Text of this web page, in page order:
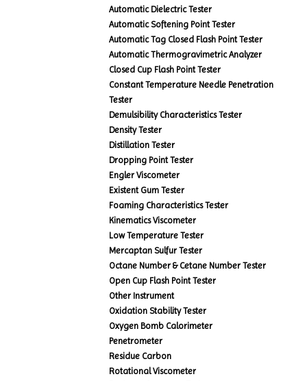
Automatic Dielectric Tester
Automatic Softening Point Tester
Automatic Tag Closed Flash Point Tester
Automatic Thermogravimetric Analyzer
Closed Cup Flash Point Tester
Constant Temperature Needle Penetration
Tester
Demulsibility Characteristics Tester
Density Tester
Distillation Tester
Dropping Point Tester
Engler Viscometer
Existent Gum Tester
Foaming Characteristics Tester
Kinematics Viscometer
Low Temperature Tester
Mercaptan Sulfur Tester
Octane Number & Cetane Number Tester
Open Cup Flash Point Tester
Other Instrument
Oxidation Stability Tester
Oxygen Bomb Calorimeter
Penetrometer
Residue Carbon
Rotational Viscometer